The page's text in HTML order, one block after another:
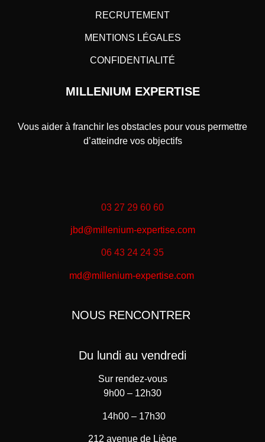
RECRUTEMENT
MENTIONS LÉGALES
CONFIDENTIALITÉ
MILLENIUM EXPERTISE
Vous aider à franchir les obstacles pour vous permettre
d’atteindre vos objectifs
03 27 29 60 60
jbd@millenium-expertise.com
06 43 24 24 35
md@millenium-expertise.com
NOUS RENCONTRER
Du lundi au vendredi
Sur rendez-vous
9h00 – 12h30
14h00 – 17h30
212 avenue de Liège